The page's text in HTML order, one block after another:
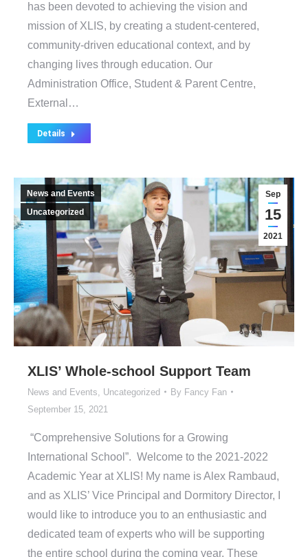
has been devoted to achieving the vision and
mission of XLIS, by creating a student-centered,
community-driven educational context, and by
changing lives through education. Our
Administration Office, Student & Parent Centre,
External…
Details
Sep
15
2021
News and Events
Uncategorized
XLIS’ Whole-school Support Team
News and Events Uncategorized By Fancy Fan
September 15, 2021
“Comprehensive Solutions for a Growing
International School”. Welcome to the 2021-2022
Academic Year at XLIS! My name is Alex Rambaud,
and as XLIS’ Vice Principal and Dormitory Director, I
would like to introduce you to an enthusiastic and
dedicated team of experts who will be supporting
the entire school during the coming year. These